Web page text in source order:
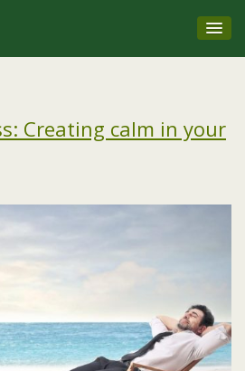
Creating calm in your